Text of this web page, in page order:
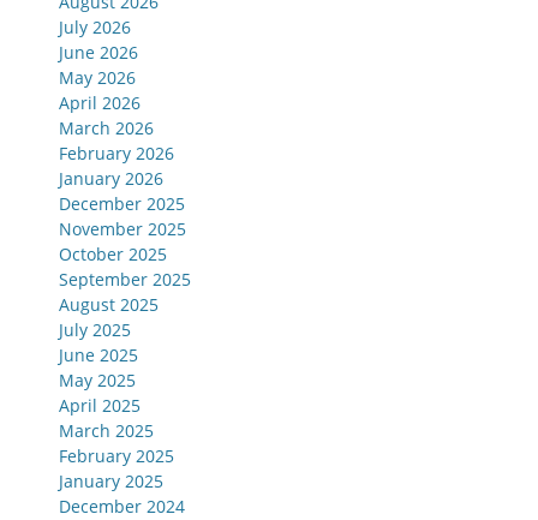
July 2026
June 2026
May 2026
April 2026
March 2026
February 2026
January 2026
December 2025
November 2025
October 2025
September 2025
August 2025
July 2025
June 2025
May 2025
April 2025
March 2025
February 2025
January 2025
December 2024